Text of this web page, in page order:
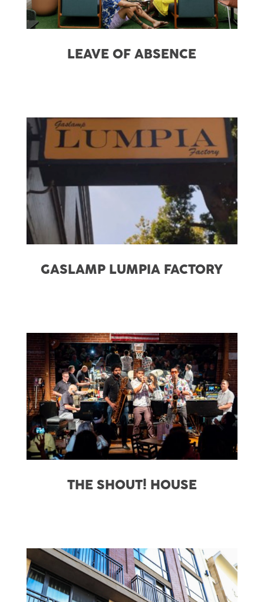
LEAVE OF ABSENCE
GASLAMP LUMPIA FACTORY
THE SHOUT! HOUSE